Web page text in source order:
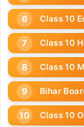
Class 10
Class 10
Class 10
Bihar
Class 10